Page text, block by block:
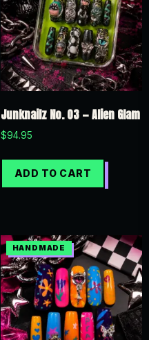
Junknailz No. 03 — Alien Glam
$94.95
ADD TO CART